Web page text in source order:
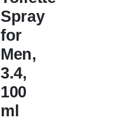
Spray
for
Men,
3.4,
100
ml